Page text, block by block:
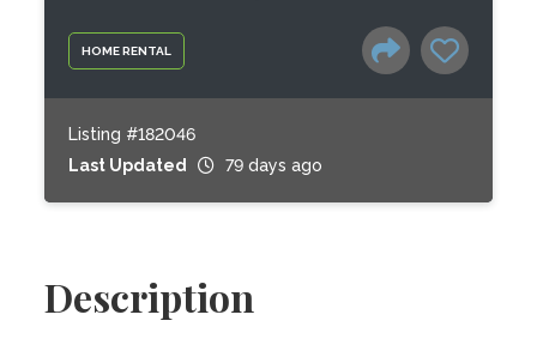
HOME RENTAL
Listing #182046
Last Updated
79 days ago
Description